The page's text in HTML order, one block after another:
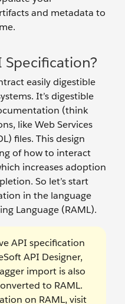
and metadata to
Specification?
easily digestible
It’s digestible
(think
like Web Services
files. This design
of how to interact
increases adoption
So let’s start
in the language
Language (RAML).
API specification
API Designer,
import is also
to RAML.
on RAML, visit